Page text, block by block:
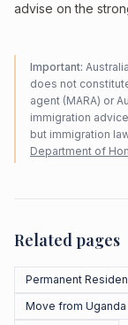
advise on the
Important:
does not
agent (MARA) or
immigration
but immigration
Department of
Related pages
Permanent
Move from Uganda